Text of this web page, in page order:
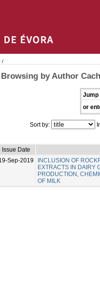
/
Browsing by Author
Jump
or
Sort by:
Issue Date
Sep-2019
INCLUSION OF
EXTRACTS IN DAIRY
PRODUCTION,
OF MILK